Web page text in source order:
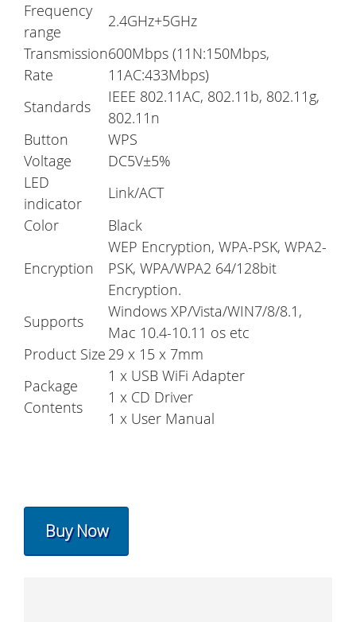
Frequency
range
2.4GHz+5GHz
Transmission
Rate
600Mbps (11N:150Mbps,
11AC:433Mbps)
Standards
IEEE 802.11AC, 802.11b, 802.11g,
802.11n
Button
WPS
Voltage
DC5V±5%
LED
indicator
Link/ACT
Color
Black
Encryption
WEP Encryption, WPA-PSK, WPA2-
PSK, WPA/WPA2 64/128bit
Encryption.
Supports
Windows XP/Vista/WIN7/8/8.1,
Mac 10.4-10.11 os etc
Product Size 29 x 15 x 7mm
Package
Contents
1 x USB WiFi Adapter
1 x CD Driver
1 x User Manual
Buy Now